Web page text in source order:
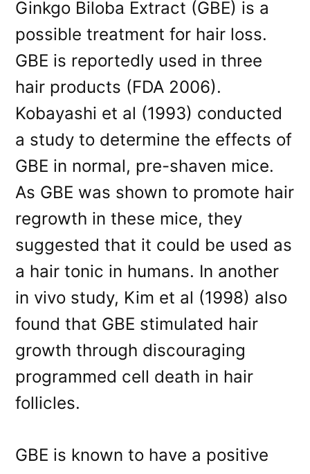
Ginkgo Biloba Extract (GBE) is a
possible treatment for hair loss.
GBE is reportedly used in three
hair products (FDA 2006).
Kobayashi et al (1993) conducted
a study to determine the effects of
GBE in normal, pre-shaven mice.
As GBE was shown to promote hair
regrowth in these mice, they
suggested that it could be used as
a hair tonic in humans. In another
in vivo study, Kim et al (1998) also
found that GBE stimulated hair
growth through discouraging
programmed cell death in hair
follicles.
GBE is known to have a positive